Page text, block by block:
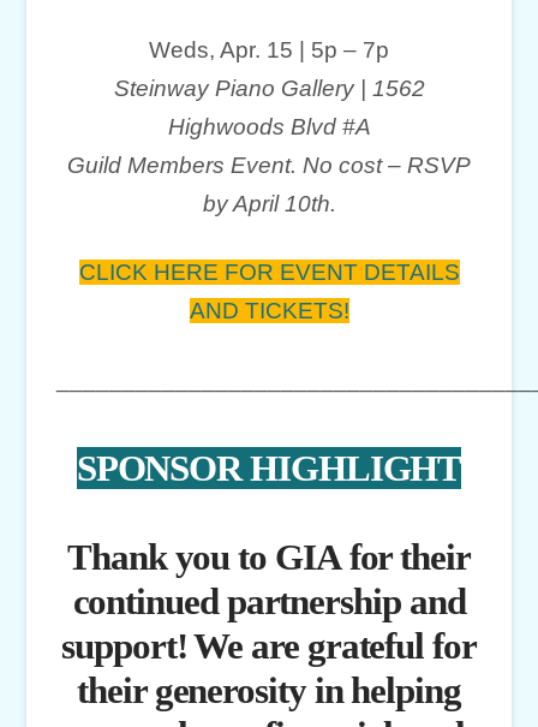
Weds, Apr. 15 | 5p – 7p
Steinway Piano Gallery | 1562
Highwoods Blvd #A
Guild Members Event. No cost – RSVP
by April 10th.
CLICK HERE FOR EVENT DETAILS
AND TICKETS!
SPONSOR HIGHLIGHT
Thank you to GIA for their
continued partnership and
support! We are grateful for
their generosity in helping